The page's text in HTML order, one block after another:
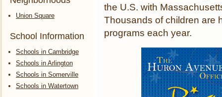
Union Square
School Information
Schools in Cambridge
Schools in Arlington
Schools in Somerville
Schools in Watertown
the U.S. with
Thousands of children are
programs each year.